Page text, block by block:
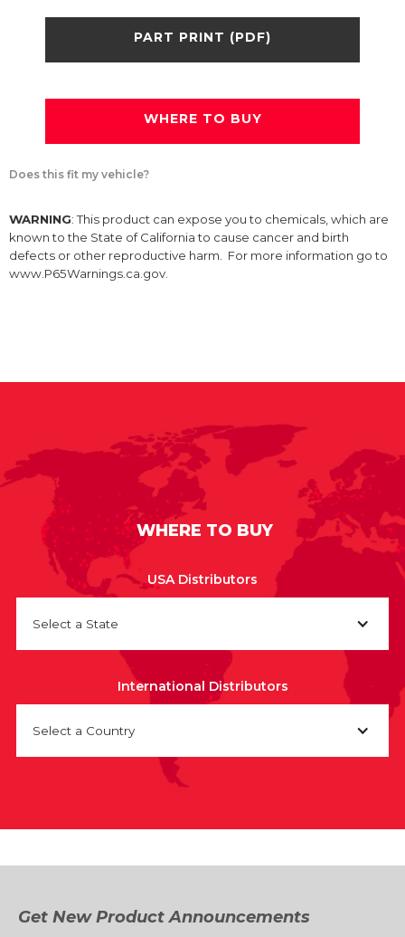
PART PRINT (PDF)
WHERE TO BUY
Does this fit my vehicle?
WARNING: This product can expose you to chemicals, which are
known to the State of California to cause cancer and birth
defects or other reproductive harm. For more information go to
www.P65Warnings.ca.gov.
WHERE TO BUY
USA Distributors
Select a State
International Distributors
Select a Country
Get New Product Announcements